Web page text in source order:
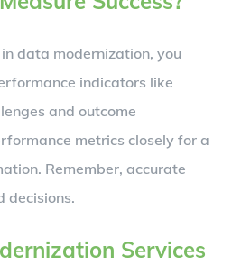
data modernization, you
indicators like
and outcome
metrics closely for a
Remember, accurate
decisions.
Services